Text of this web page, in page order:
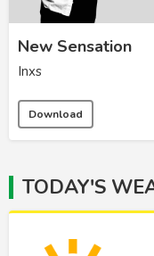
New Sensation
Inxs
Download
TODAY'S